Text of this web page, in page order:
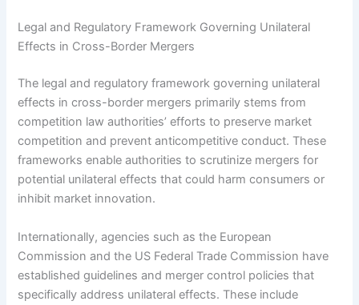
Legal and Regulatory Framework Governing Unilateral
Effects in Cross-Border Mergers
The legal and regulatory framework governing unilateral
effects in cross-border mergers primarily stems from
competition law authorities’ efforts to preserve market
competition and prevent anticompetitive conduct. These
frameworks enable authorities to scrutinize mergers for
potential unilateral effects that could harm consumers or
inhibit market innovation.
Internationally, agencies such as the European
Commission and the US Federal Trade Commission have
established guidelines and merger control policies that
specifically address unilateral effects. These include